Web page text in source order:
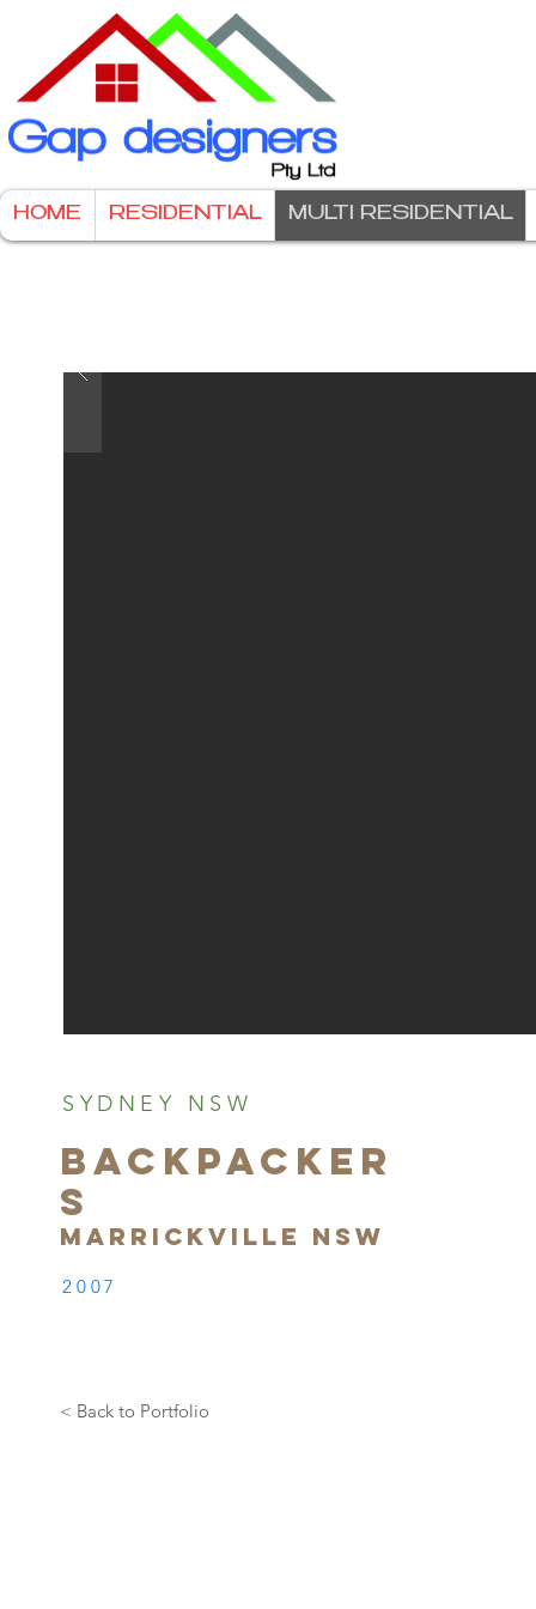
HOME RESIDENTIAL MULTI RESIDENTIAL
SYDNEY NSW
BACKPACKER
S
MARRICKVILLE NSW
2007
< Back to Portfolio